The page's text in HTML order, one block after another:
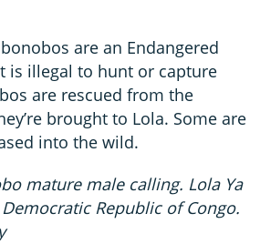
are an Endangered
is illegal to hunt or capture
are rescued from the
brought to Lola. Some are
into the wild.
mature male calling. Lola Ya
Republic of Congo.